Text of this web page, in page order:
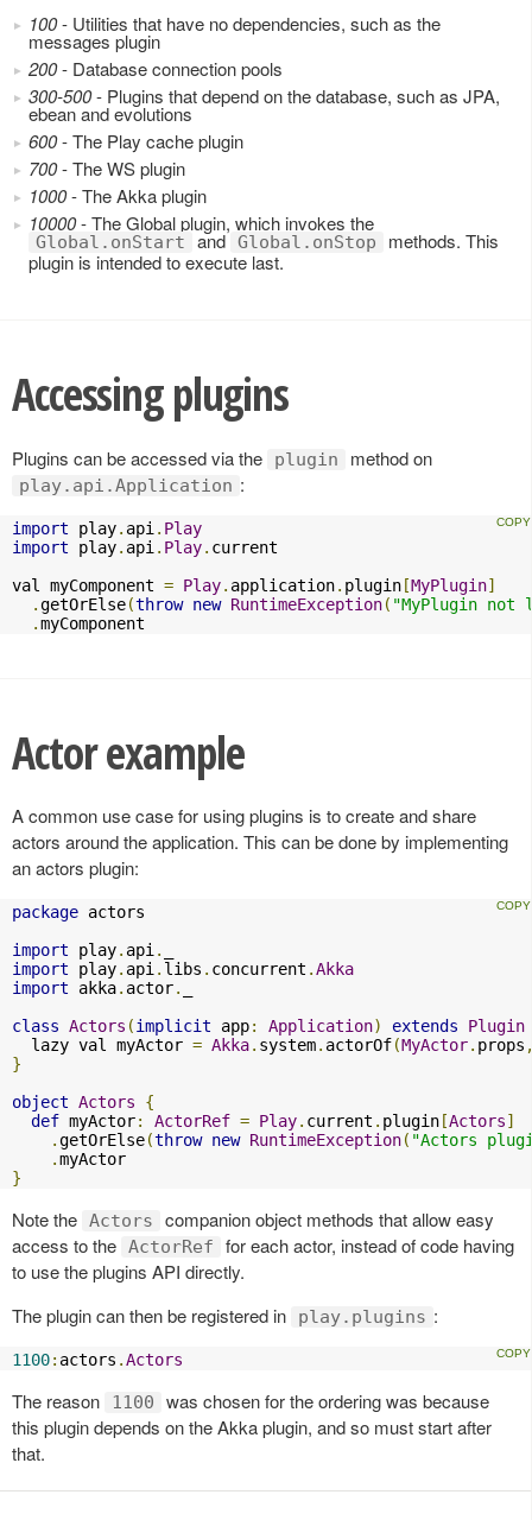
100- Utilities that have no dependencies, such as the
messages plugin
200- Database connection pools
300-500- Plugins that depend on the database, such as JPA,
ebean and evolutions
600- The Play cache plugin
700- The WS plugin
1000- The Akka plugin
10000- The Global plugin, which invokes the
Global.onStart and Global.onStop
methods. This
plugin is intended to execute last.
Accessing plugins
Plugins can be accessed via the plugin method on
play.api.Application :
import play. api . Play
import play. api . Play. current
val myComponent = Play. application. plugin[MyPlugin]
.getOrElse(throw new RuntimeException( "MyPlugin not
.myComponent
Actor example
A common use case for using plugins is to create and share
actors around the application. This can be done by implementing
an actors plugin:
package actors
import play. api.
import play. api. libs . concurrent .Akka
import akka. actor.
class Actors (implicit app: Application) extends
Plugin
  lazy val myActor
= Akka. system. actorOf(MyActor. props
}
object Actors
{
def myActor: ActorRef = Play. current . plugin [Actors]
.getOrElse(throw new RuntimeException( "Actors
.
}
Note the Actors
companion object methods that allow easy
access to the ActorRef
for each actor, instead of code having
to use the plugins API directly.
The plugin can then be registered in
play.plugins :
1100: actors .Actors
The reason 1100
was chosen for the ordering was because
this plugin depends on the Akka plugin, and so must start after
that.